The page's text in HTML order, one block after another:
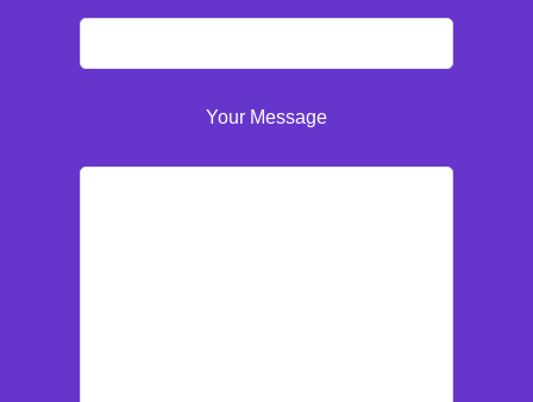
Your Message